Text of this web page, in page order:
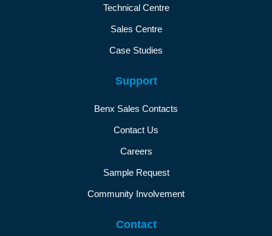
Technical Centre
Sales Centre
Case Studies
Support
Benx Sales Contacts
Contact Us
Careers
Sample Request
Community Involvement
Contact